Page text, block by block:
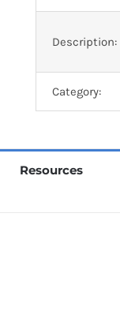
Description:
Category:
Resources